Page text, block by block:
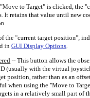
"Move to Target" is clicked, the
It retains that value until new
the "current target position",
inGUI Display Options.
-- This button allows the
(usually with the virtual
position, rather than as an
when using the "Move to
in a relatively small part of